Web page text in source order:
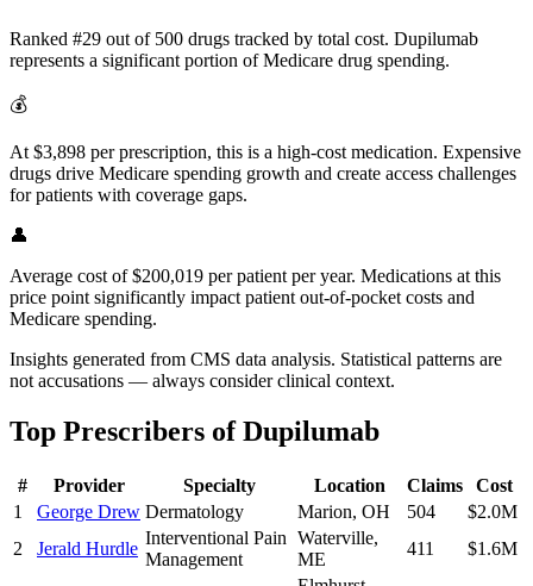
Ranked #29 out of 500 drugs tracked by total cost. Dupilumab
represents a significant portion of Medicare drug spending.
💰
At $3,898 per prescription, this is a high-cost medication. Expensive
drugs drive Medicare spending growth and create access challenges
for patients with coverage gaps.
👤
Average cost of $200,019 per patient per year. Medications at this
price point significantly impact patient out-of-pocket costs and
Medicare spending.
Insights generated from CMS data analysis. Statistical patterns are
not accusations — always consider clinical context.
Top Prescribers ofDupilumab
# Provider Specialty Location Claims
Cost
1
George Drew Dermatology Marion, OH 504
$2.0M
2
Jerald Hurdle
Interventional Pain
Management
Waterville,
ME
411 $1.6M